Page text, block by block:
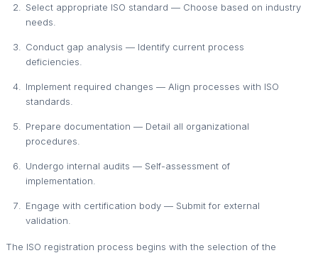
Select appropriate ISO standard — Choose based on industry
needs.
Conduct gap analysis — Identify current process
deficiencies.
Implement required changes — Align processes with ISO
standards.
Prepare documentation — Detail all organizational
procedures.
Undergo internal audits — Self-assessment of
implementation.
Engage with certification body — Submit for external
validation.
The ISO registration process begins with the selection of the